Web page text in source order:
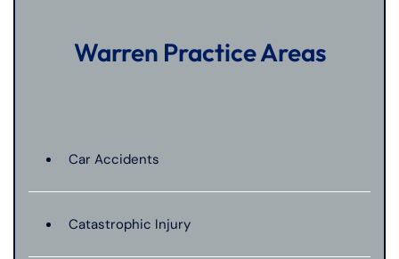
Warren Practice Areas
Car Accidents
Catastrophic Injury